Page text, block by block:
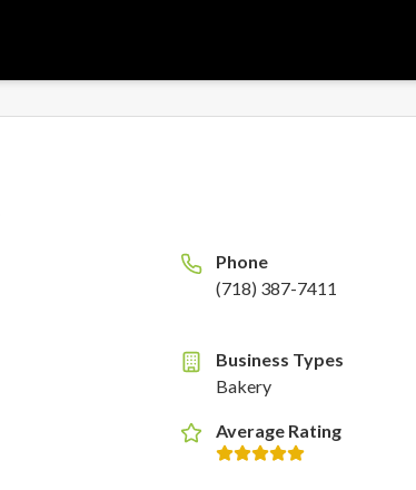
Phone
(718) 387-7411
Business Types
Bakery
Average Rating